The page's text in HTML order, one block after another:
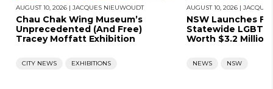
AUGUST 10, 2026 | JACQUES NIEUWOUDT
Chau Chak Wing Museum’s
Unprecedented (And Free)
Tracey Moffatt Exhibition
CITY NEWS EXHIBITIONS
AUGUST 10, 2026 |
NSW Launches
Statewide
Worth $3.2 Million
NEWS NSW